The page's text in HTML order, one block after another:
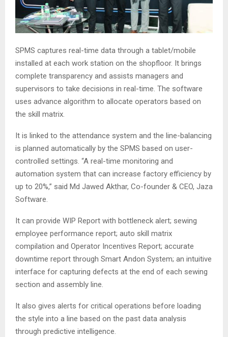
SPMS captures real-time data through a tablet/mobile
installed at each work station on the shopfloor. It brings
complete transparency and assists managers and
supervisors to take decisions in real-time. The software
uses advance algorithm to allocate operators based on
the skill matrix.
It is linked to the attendance system and the line-balancing
is planned automatically by the SPMS based on user-
controlled settings. “A real-time monitoring and
automation system that can increase factory efficiency by
up to 20%,” said Md Jawed Akthar, Co-founder & CEO, Jaza
Software.
It can provide WIP Report with bottleneck alert; sewing
employee performance report; auto skill matrix
compilation and Operator Incentives Report; accurate
downtime report through Smart Andon System; an intuitive
interface for capturing defects at the end of each sewing
section and assembly line.
It also gives alerts for critical operations before loading
the style into a line based on the past data analysis
through predictive intelligence.